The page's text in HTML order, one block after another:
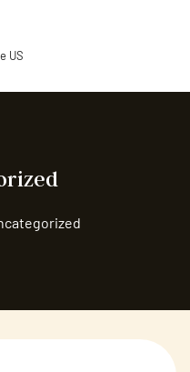
US